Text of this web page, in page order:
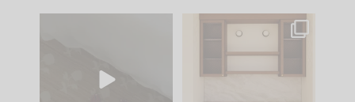
to your
One of my favorite
parts of renovation